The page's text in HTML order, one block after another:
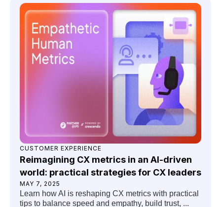
CUSTOMER EXPERIENCE
Reimagining CX metrics in an AI-driven
world: practical strategies for CX leaders
MAY 7, 2025
Learn how AI is reshaping CX metrics with practical
tips to balance speed and empathy, build trust, ...